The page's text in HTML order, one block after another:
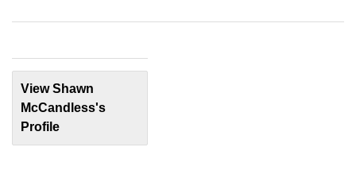
View Shawn
McCandless's
Profile